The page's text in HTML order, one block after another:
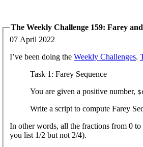
The Weekly Challenge 159: Farey
07 April 2022
I’ve been doing the Weekly Challenges.
Task 1: Farey Sequence
You are given a positive number,
Write a script to compute Farey
In other words, all the fractions from 0
you list 1/2 but not 2/4).